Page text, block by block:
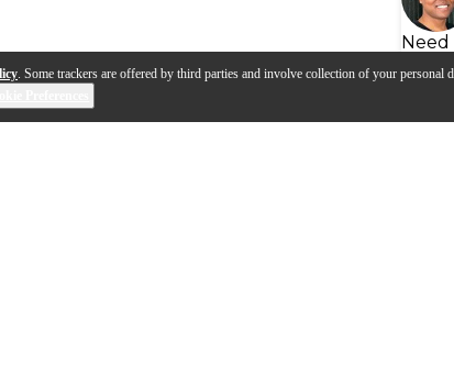
. Some trackers are offered by third parties and involve collection of your personal
Need